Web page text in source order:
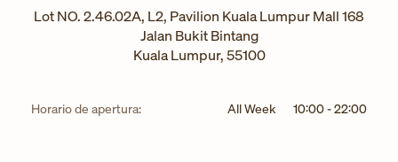
Lot NO. 2.46.02A, L2, Pavilion Kuala Lumpur Mall 168
Jalan Bukit Bintang
Kuala Lumpur,55100
Horario de apertura: All Week 10:00-22:00